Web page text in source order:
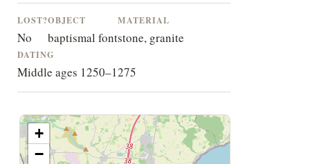
LOST?
No
OBJECT
baptismal font
MATERIAL
stone, granite
DATING
Middle ages 1250–1275
+
−